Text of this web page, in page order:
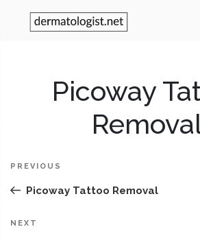
Picoway
Post
navigation
PREVIOUS
Picoway Tattoo Removal
Next
NEXT